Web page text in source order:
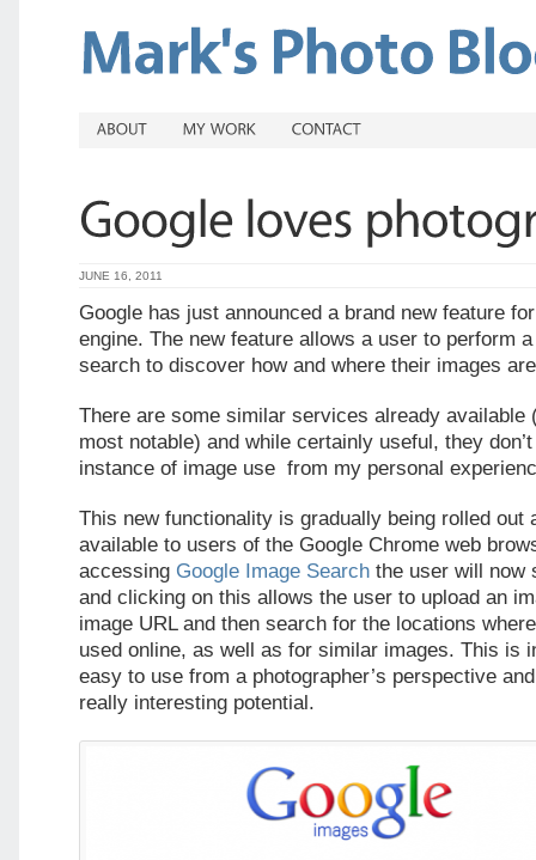
JUNE 16, 2011
Google has just announced a brand new feature
engine. The new feature allows a user to perform
search to discover how and where their images
There are some similar services already available
most notable) and while certainly useful, they
instance of image use from my personal
This new functionality is gradually being rolled out
available to users of the Google Chrome web
accessing Google Image Search the user will now
and clicking on this allows the user to upload an
image URL and then search for the locations
used online, as well as for similar images. This is
easy to use from a photographer’s perspective
really interesting potential.